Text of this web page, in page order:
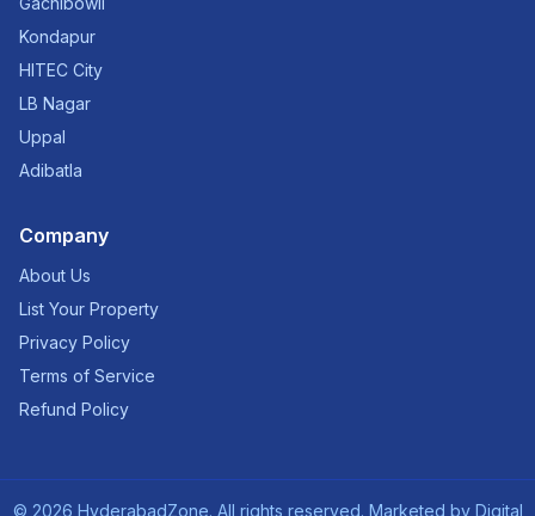
Kondapur
HITEC City
LB Nagar
Uppal
Adibatla
Company
About Us
List Your Property
Privacy Policy
Terms of Service
Refund Policy
© 2026 HyderabadZone. All rights reserved. Marketed by Digital